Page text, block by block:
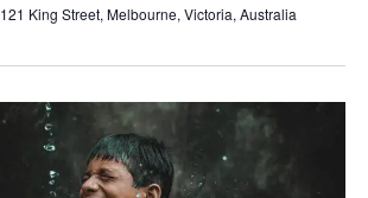
121 King Street, Melbourne, Victoria, Australia